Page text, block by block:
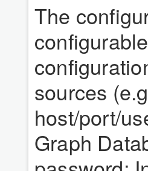
The
sources
host/port/
Graph